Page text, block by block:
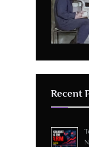
Recent